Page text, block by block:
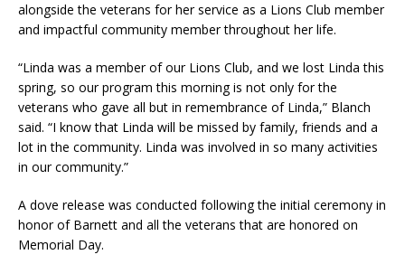
alongside the veterans for her service as a Lions Club member
and impactful community member throughout her life.
“Linda was a member of our Lions Club, and we lost Linda this
spring, so our program this morning is not only for the
veterans who gave all but in remembrance of Linda,” Blanch
said. “I know that Linda will be missed by family, friends and a
lot in the community. Linda was involved in so many activities
in our community.”
A dove release was conducted following the initial ceremony in
honor of Barnett and all the veterans that are honored on
Memorial Day.